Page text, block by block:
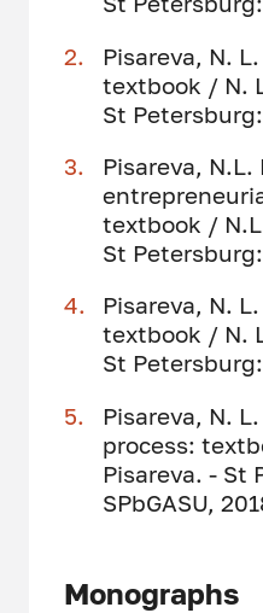
Pisareva, N.
textbook / N.
St Petersburg:
Pisareva,
textbook /
St Petersburg:
Pisareva, N.
textbook / N.
St Petersburg:
Pisareva, N.
process:
Pisareva. - St
SPbGASU,
Monographs